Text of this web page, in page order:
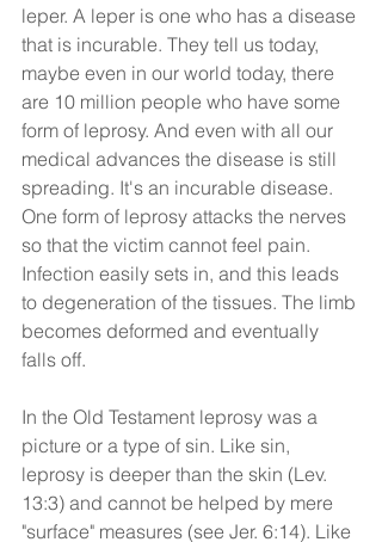
leper. A leper is one who has a disease
that is incurable. They tell us today,
maybe even in our world today, there
are 10 million people who have some
form of leprosy. And even with all our
medical advances the disease is still
spreading. It's an incurable disease.
One form of leprosy attacks the nerves
so that the victim cannot feel pain.
Infection easily sets in, and this leads
to degeneration of the tissues. The limb
becomes deformed and eventually
falls off.
In the Old Testament leprosy was a
picture or a type of sin. Like sin,
leprosy is deeper than the skin (Lev.
13:3) and cannot be helped by mere
"surface" measures (see Jer. 6:14). Like